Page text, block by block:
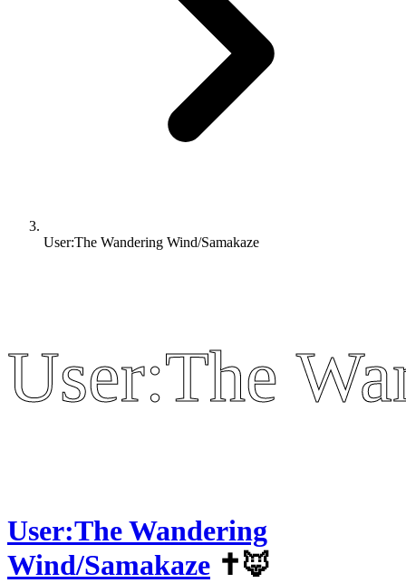
User:The Wandering Wind/Samakaze
User:The
User:The
User:The Wandering
Wind/Samakaze ✝️🦊